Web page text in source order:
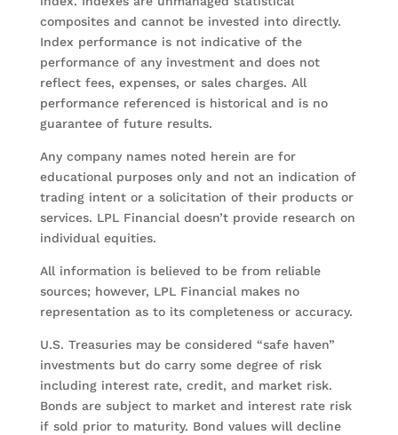
composites and cannot be invested into directly.
Index performance is not indicative of the
performance of any investment and does not
reflect fees, expenses, or sales charges. All
performance referenced is historical and is no
guarantee of future results.
Any company names noted herein are for
educational purposes only and not an indication of
trading intent or a solicitation of their products or
services. LPL Financial doesn’t provide research on
individual equities.
All information is believed to be from reliable
sources; however, LPL Financial makes no
representation as to its completeness or accuracy.
U.S. Treasuries may be considered “safe haven”
investments but do carry some degree of risk
including interest rate, credit, and market risk.
Bonds are subject to market and interest rate risk
if sold prior to maturity. Bond values will decline